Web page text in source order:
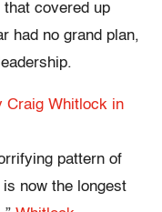
that covered up
had no grand plan,
Craig Whitlock in
pattern of
now the longest